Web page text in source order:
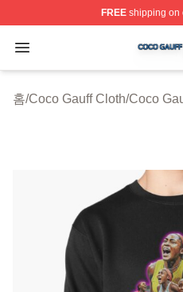
FREEshipping on
Open menu
Coco Gauff Shop ⚡️
홈/Coco Gauff Cloth/Coco